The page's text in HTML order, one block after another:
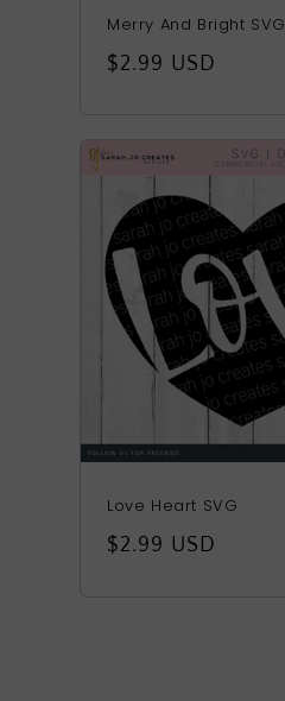
Merry And Bright SVG
Regular
$2.99 USD
Love Heart SVG
Regular
$2.99 USD